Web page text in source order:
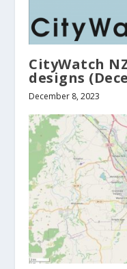
CityWatch
designs
December 8, 2023